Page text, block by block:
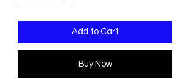
Add to Cart
Buy Now